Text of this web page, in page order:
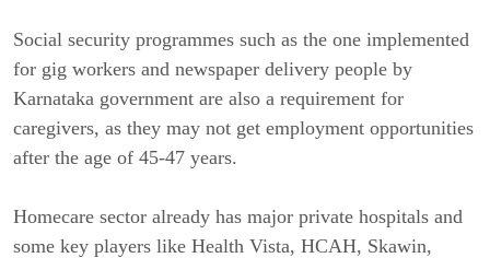
Social security programmes such as the one implemented
for gig workers and newspaper delivery people by
Karnataka government are also a requirement for
caregivers, as they may not get employment opportunities
after the age of 45-47 years.
Homecare sector already has major private hospitals and
some key players like Health Vista, HCAH, Skawin,